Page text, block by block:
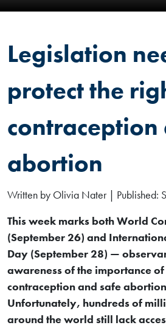
Legislation
protect the
contraception
abortion
Written by Olivia Nater | Published:
This week marks both World
(September 26) and
Day (September 28) —
awareness of the importance of
contraception and safe
Unfortunately, hundreds of
around the world still lack